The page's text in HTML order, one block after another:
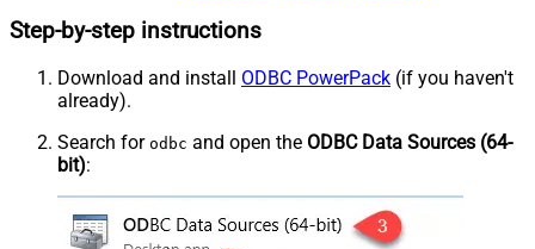
Step-by-step instructions
Download and install ODBC PowerPack (if you haven't
already).
Search for odbc and open the ODBC Data Sources (64-
bit):